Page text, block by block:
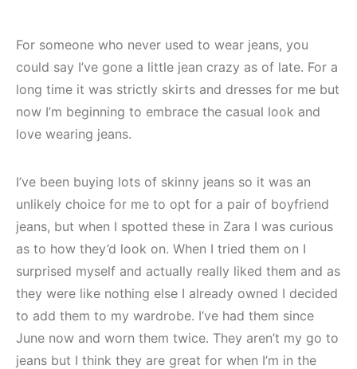
For someone who never used to wear jeans, you
could say I’ve gone a little jean crazy as of late. For a
long time it was strictly skirts and dresses for me but
now I’m beginning to embrace the casual look and
love wearing jeans.
I’ve been buying lots of skinny jeans so it was an
unlikely choice for me to opt for a pair of boyfriend
jeans, but when I spotted these in Zara I was curious
as to how they’d look on. When I tried them on I
surprised myself and actually really liked them and as
they were like nothing else I already owned I decided
to add them to my wardrobe. I’ve had them since
June now and worn them twice. They aren’t my go to
jeans but I think they are great for when I’m in the